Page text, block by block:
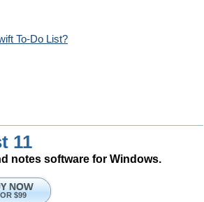
To-Do List?
11
notes software for Windows.
$99